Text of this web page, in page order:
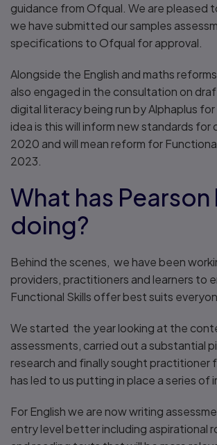
guidance from Ofqual. We are pleased
we have submitted our samples
specifications to Ofqual for approval.
Alongside the English and maths
also engaged in the consultation on
digital literacy being run by Alphaplus
idea is this will inform new standards for
2020 and will mean reform for
2023.
What has
doing?
Behind the scenes, we have been
providers, practitioners and learners to
Functional Skills offer best suits
We started the year looking at the
assessments, carried out a substantial
research and finally sought practitioner
has led to us putting in place a series of
For English we are now writing
entry level better including aspirational